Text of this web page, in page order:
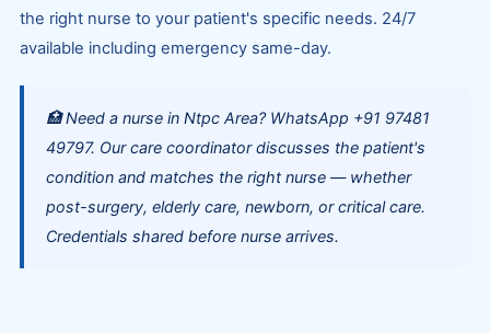
the right nurse to your patient's specific needs. 24/7
available including emergency same-day.
🏥 Need a nurse in Ntpc Area? WhatsApp +91 97481
49797. Our care coordinator discusses the patient's
condition and matches the right nurse — whether
post-surgery, elderly care, newborn, or critical care.
Credentials shared before nurse arrives.